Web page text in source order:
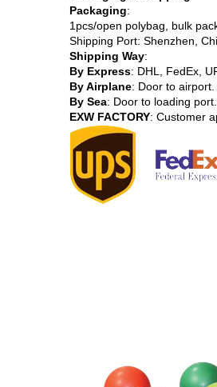
Packaging:
1pcs/open polybag, bulk
Shipping Port: Shenzhen,
Shipping Way:
By Express: DHL, FedEx,
By Airplane: Door to airport.
By Sea: Door to loading port.
EXW FACTORY: Customer